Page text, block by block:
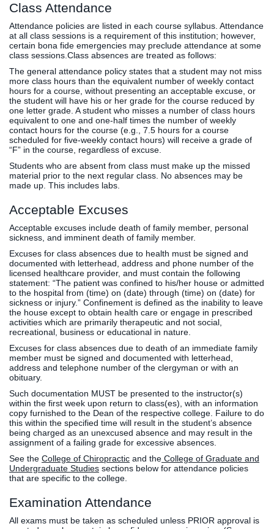
Class Attendance
Attendance policies are listed in each course syllabus. Attendance
at all class sessions is a requirement of this institution; however,
certain bona fide emergencies may preclude attendance at some
class sessions.Class absences are treated as follows:
The general attendance policy states that a student may not miss
more class hours than the equivalent number of weekly contact
hours for a course, without presenting an acceptable excuse, or
the student will have his or her grade for the course reduced by
one letter grade. A student who misses a number of class hours
equivalent to one and one-half times the number of weekly
contact hours for the course (e.g., 7.5 hours for a course
scheduled for five-weekly contact hours) will receive a grade of
“F” in the course, regardless of excuse.
Students who are absent from class must make up the missed
material prior to the next regular class. No absences may be
made up. This includes labs.
Acceptable Excuses
Acceptable excuses include death of family member, personal
sickness, and imminent death of family member.
Excuses for class absences due to health must be signed and
documented with letterhead, address and phone number of the
licensed healthcare provider, and must contain the following
statement: “The patient was confined to his/her house or admitted
to the hospital from (time) on (date) through (time) on (date) for
sickness or injury.” Confinement is defined as the inability to leave
the house except to obtain health care or engage in prescribed
activities which are primarily therapeutic and not social,
recreational, business or educational in nature.
Excuses for class absences due to death of an immediate family
member must be signed and documented with letterhead,
address and telephone number of the clergyman or with an
obituary.
Such documentation MUST be presented to the instructor(s)
within the first week upon return to class(es), with an information
copy furnished to the Dean of the respective college. Failure to do
this within the specified time will result in the student’s absence
being charged as an unexcused absence and may result in the
assignment of a failing grade for excessive absences.
See the College of Chiropractic and the College of Graduate and
Undergraduate Studies sections below for attendance policies
that are specific to the college.
Examination Attendance
All exams must be taken as scheduled unless PRIOR approval is